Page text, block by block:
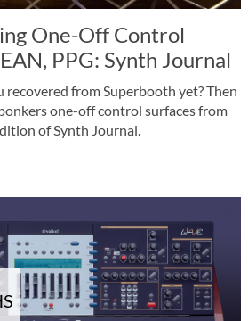
One-Off Control
PPG: Synth Journal
recovered from Superbooth yet? Then
one-off control surfaces from
of Synth Journal.